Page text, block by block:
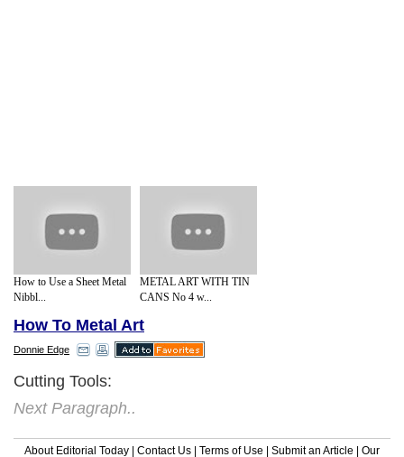
How to Use a Sheet Metal
Nibbl...
METAL ART WITH TIN
CANS No 4 w...
How To Metal Art
Donnie Edge
Cutting Tools:
Next Paragraph..
About Editorial Today Contact Us Terms of Use Submit an Article Our